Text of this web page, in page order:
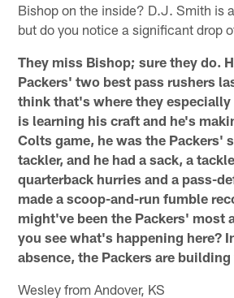
Bishop on the inside? D.J. Smith is
but do you notice a significant drop
They miss Bishop; sure they do.
Packers' two best pass rushers
think that's where they
is learning his craft and he's
Colts game, he was the Packers'
tackler, and he had a sack, a
quarterback hurries and a pass-
made a scoop-and-run fumble
might've been the Packers' most
you see what's happening here?
absence, the Packers are
Wesley from Andover, KS